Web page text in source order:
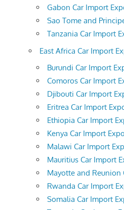
Gabon Car Import
Sao Tome and
Tanzania Car Import
East Africa Car Import
Burundi Car Import
Comoros Car Import
Djibouti Car Import
Eritrea Car Import
Ethiopia Car Import
Kenya Car Import
Malawi Car Import
Mauritius Car Import
Mayotte and Reunion
Rwanda Car Import
Somalia Car Import